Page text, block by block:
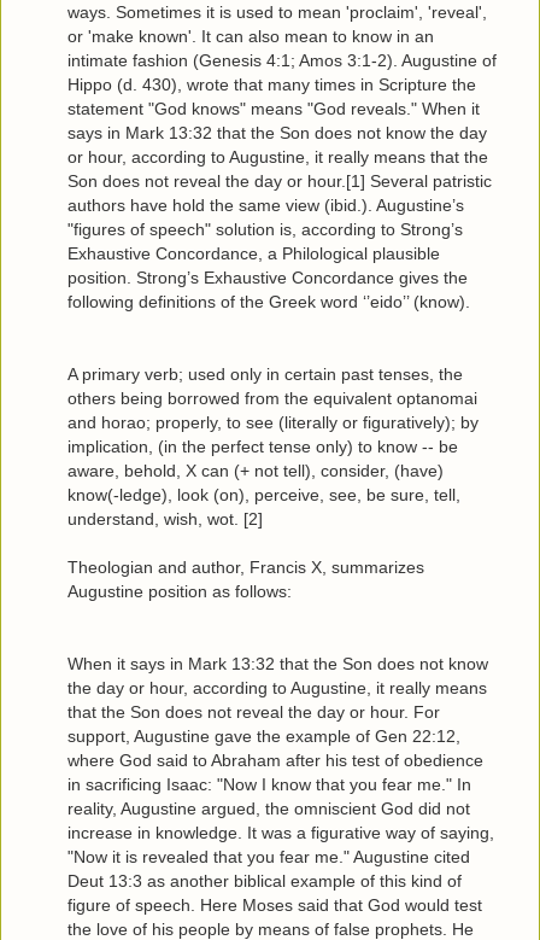
ways. Sometimes it is used to mean 'proclaim', 'reveal',
or 'make known'. It can also mean to know in an
intimate fashion (Genesis 4:1; Amos 3:1-2). Augustine of
Hippo (d. 430), wrote that many times in Scripture the
statement "God knows" means "God reveals." When it
says in Mark 13:32 that the Son does not know the day
or hour, according to Augustine, it really means that the
Son does not reveal the day or hour.[1] Several patristic
authors have hold the same view (ibid.). Augustine’s
"figures of speech" solution is, according to Strong’s
Exhaustive Concordance, a Philological plausible
position. Strong’s Exhaustive Concordance gives the
following definitions of the Greek word ‘’eido’’ (know).
A primary verb; used only in certain past tenses, the
others being borrowed from the equivalent optanomai
and horao; properly, to see (literally or figuratively); by
implication, (in the perfect tense only) to know -- be
aware, behold, X can (+ not tell), consider, (have)
know(-ledge), look (on), perceive, see, be sure, tell,
understand, wish, wot. [2]
Theologian and author, Francis X, summarizes
Augustine position as follows:
When it says in Mark 13:32 that the Son does not know
the day or hour, according to Augustine, it really means
that the Son does not reveal the day or hour. For
support, Augustine gave the example of Gen 22:12,
where God said to Abraham after his test of obedience
in sacrificing Isaac: "Now I know that you fear me." In
reality, Augustine argued, the omniscient God did not
increase in knowledge. It was a figurative way of saying,
"Now it is revealed that you fear me." Augustine cited
Deut 13:3 as another biblical example of this kind of
figure of speech. Here Moses said that God would test
the love of his people by means of false prophets. He